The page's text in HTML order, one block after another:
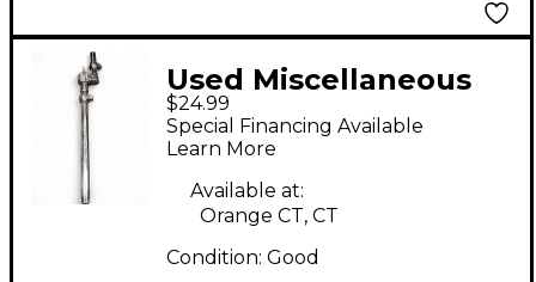
Used Miscellaneous
Tom Mount Tom
Mount
$24.99
Special Financing Available
Learn More
Available at:
Orange CT, CT
Condition: Good